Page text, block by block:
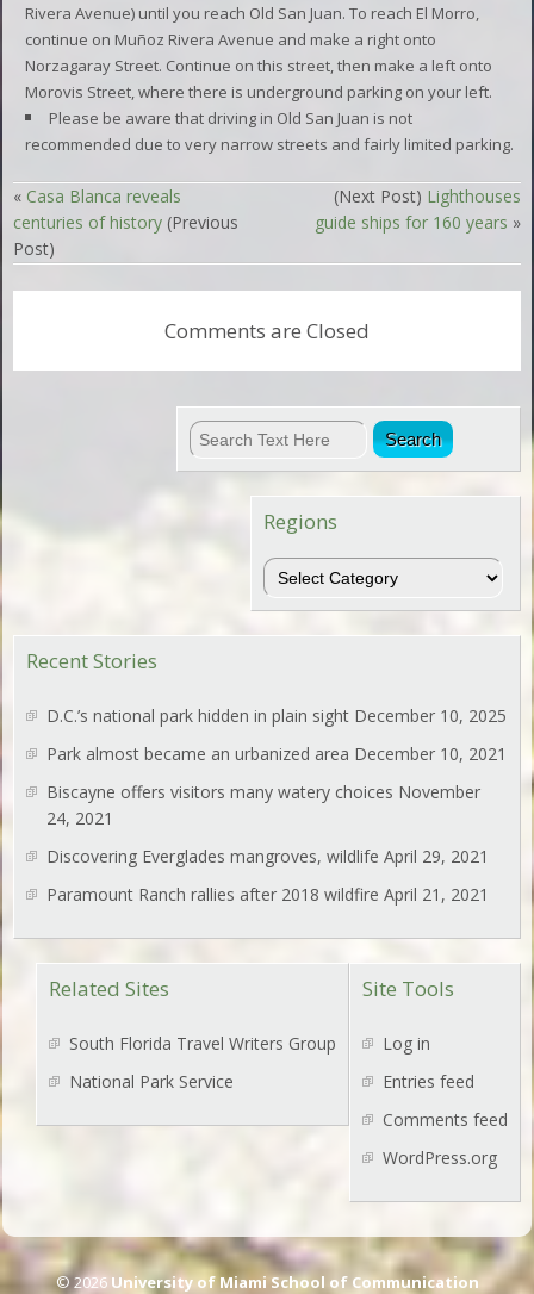
Rivera Avenue) until you reach Old San Juan. To reach El Morro,
continue on Muñoz Rivera Avenue and make a right onto
Norzagaray Street. Continue on this street, then make a left onto
Morovis Street, where there is underground parking on your left.
Please be aware that driving in Old San Juan is not
recommended due to very narrow streets and fairly limited parking.
« Casa Blanca reveals
centuries of history (Previous
Post)
(Next Post) Lighthouses
guide ships for 160 years »
Comments are Closed
Regions
Regions
Recent Stories
D.C.’s national park hidden in plain sight December 10, 2025
Park almost became an urbanized area December 10, 2021
Biscayne offers visitors many watery choices November
24, 2021
Discovering Everglades mangroves, wildlife April 29, 2021
Paramount Ranch rallies after 2018 wildfire April 21, 2021
Site Tools
Log in
Entries feed
Comments feed
WordPress.org
Related Sites
South Florida Travel Writers Group
National Park Service
© 2026 University of Miami School of Communication